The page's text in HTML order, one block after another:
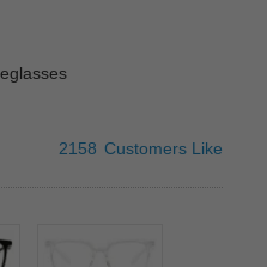
2158 Customers Like